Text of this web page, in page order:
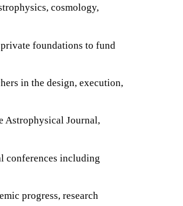
cosmology,
foundations to fund
in the design, execution,
Astrophysical Journal,
conferences including
progress, research